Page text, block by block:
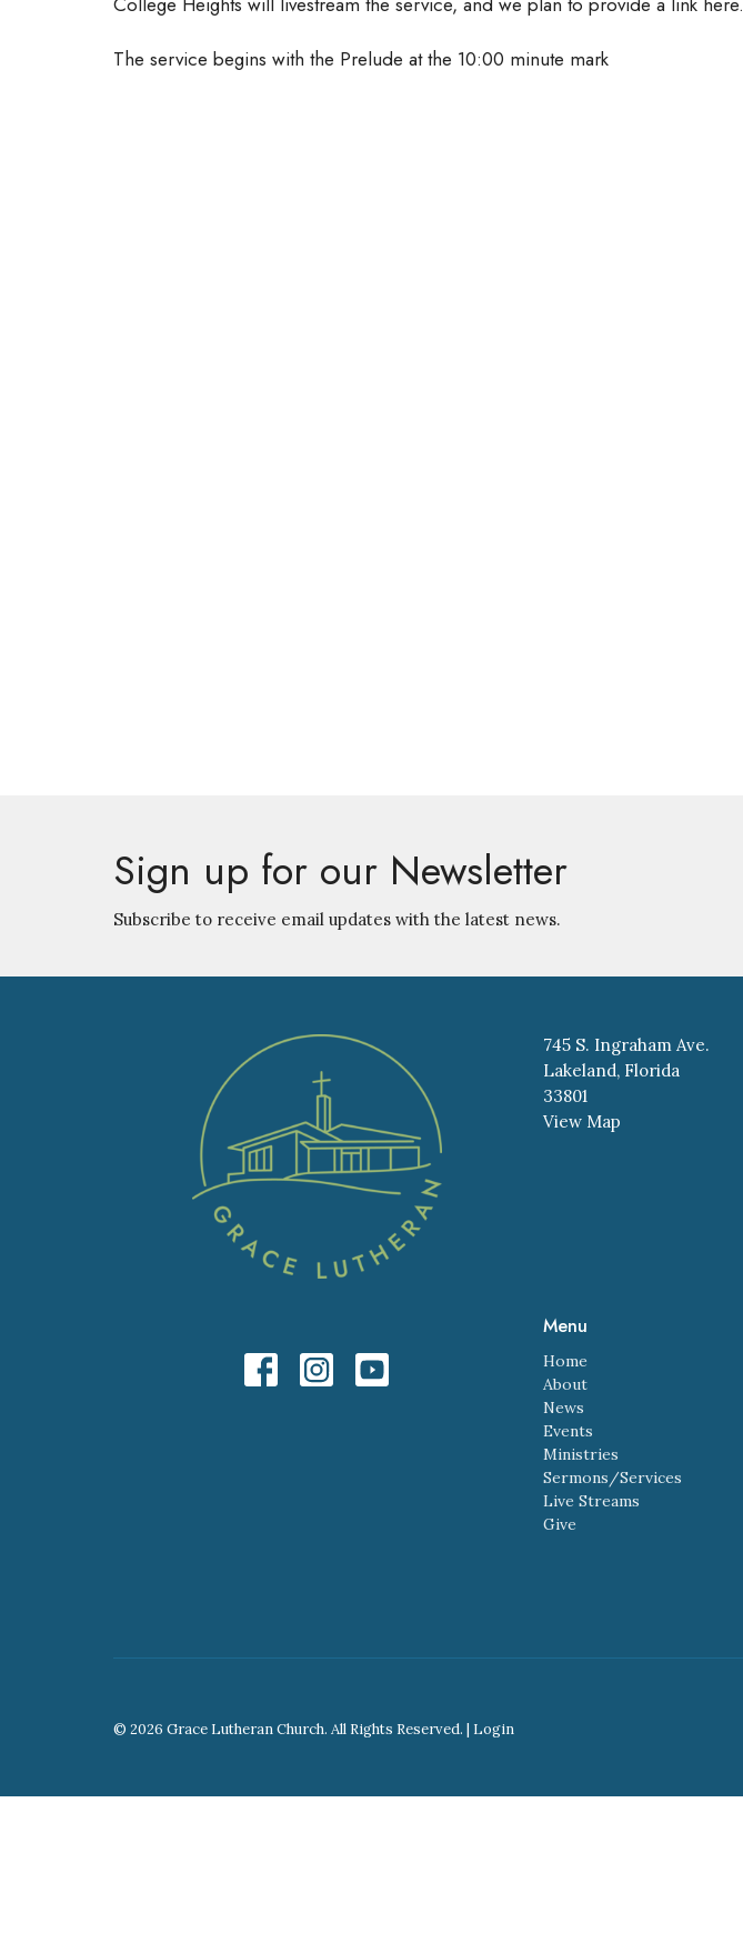
The service begins with the Prelude at the 10:00 minute mark
Sign up for our Newsletter
Subscribe to receive email updates with the latest news.
745 S. Ingraham Ave.
Lakeland, Florida
33801
View Map
Menu
Home
About
News
Events
Ministries
Sermons/Services
Live Streams
Give
© 2026 Grace Lutheran Church. All Rights Reserved. | Login